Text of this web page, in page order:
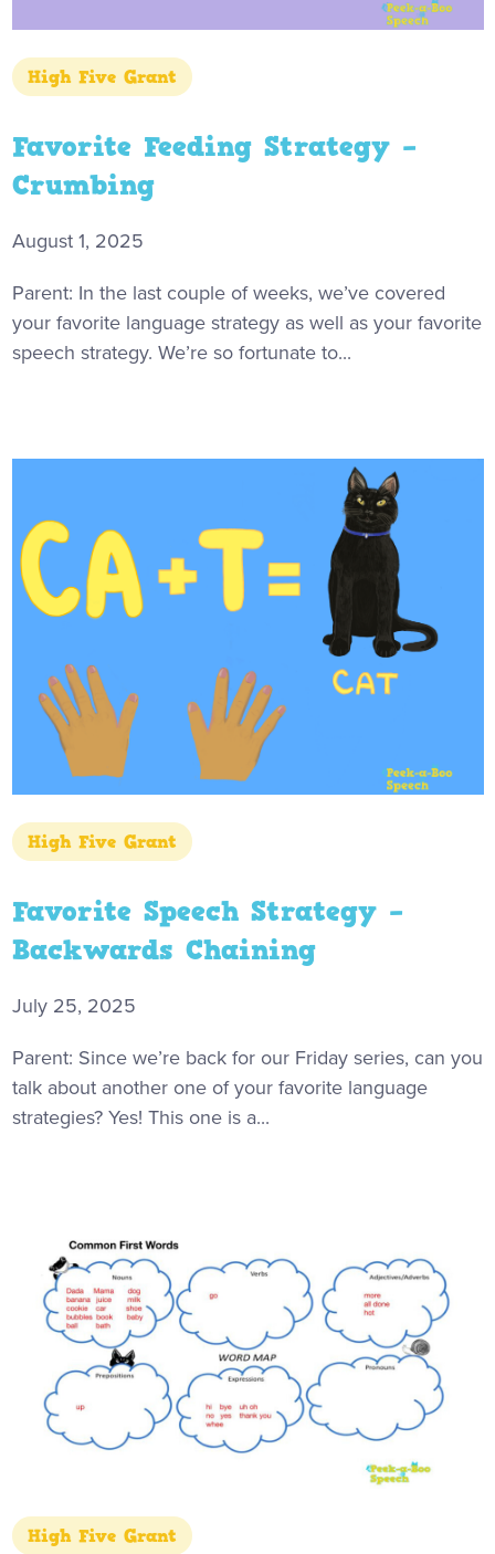
High Five Grant
Favorite Feeding Strategy –
Crumbing
August 1, 2025
Parent: In the last couple of weeks, we’ve covered
your favorite language strategy as well as your favorite
speech strategy. We’re so fortunate to...
High Five Grant
Favorite Speech Strategy –
Backwards Chaining
July 25, 2025
Parent: Since we’re back for our Friday series, can you
talk about another one of your favorite language
strategies? Yes! This one is a...
High Five Grant